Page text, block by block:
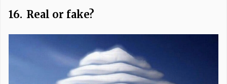
16. Real or fake?